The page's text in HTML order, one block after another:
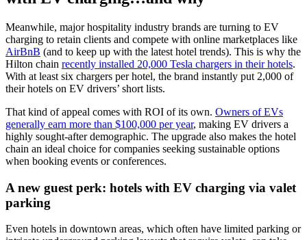
Meanwhile, majorhospitality industry brands are turning to EV
charging to retain clients and compete with online marketplaces like
AirBnB (and to keep up with the latest hotel trends). This is why the
Hilton chain recently installed 20,000 Tesla chargers in their hotels.
With at least six chargers per hotel, the brand instantly put 2,000 of
their hotels on EV drivers’ short lists.
That kind of appeal comes with ROI of its own. Owners of EVs
generally earn more than $100,000 per year, making EV drivers a
highly sought-after demographic. The upgrade also makes the hotel
chain an ideal choice for companies seeking sustainable options
when booking events or conferences.
A new guest perk: hotels with EV charging via valet
parking
Even hotels in downtown areas, which often have limited parking or